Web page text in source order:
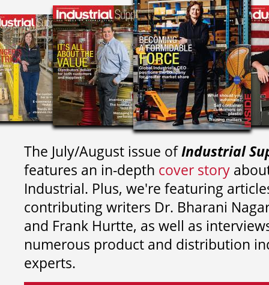
The July/August issue ofIndustrial
features an in-depth cover story
Industrial. Plus, we're featuring
contributing writers Dr. Bharani
and Frank Hurtte, as well as
numerous product and distribution
experts.